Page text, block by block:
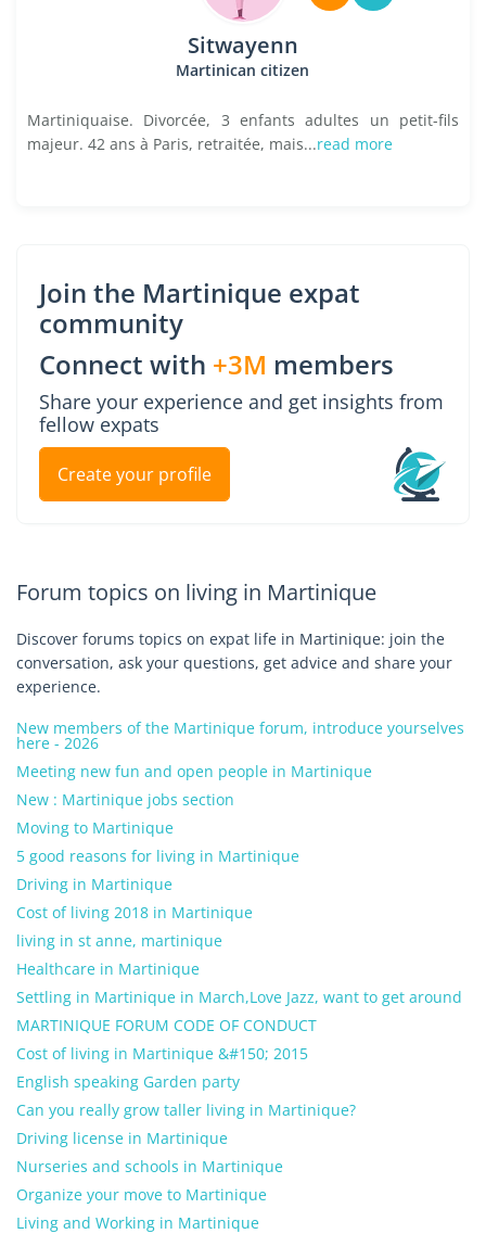
Sitwayenn
Martinican citizen
Martiniquaise. Divorcée, 3 enfants adultes un petit-fils
majeur. 42 ans à Paris, retraitée, mais...read more
Join the Martinique expat
community
Connect with +3M members
Share your experience and get insights from
fellow expats
Create your profile
Forum topics on living in Martinique
Discover forums topics on expat life in Martinique: join the
conversation, ask your questions, get advice and share your
experience.
New members of the Martinique forum, introduce yourselves
here - 2026
Meeting new fun and open people in Martinique
New : Martinique jobs section
Moving to Martinique
5 good reasons for living in Martinique
Driving in Martinique
Cost of living 2018 in Martinique
living in st anne, martinique
Healthcare in Martinique
Settling in Martinique in March,Love Jazz, want to get around
MARTINIQUE FORUM CODE OF CONDUCT
Cost of living in Martinique &#150; 2015
English speaking Garden party
Can you really grow taller living in Martinique?
Driving license in Martinique
Nurseries and schools in Martinique
Organize your move to Martinique
Living and Working in Martinique